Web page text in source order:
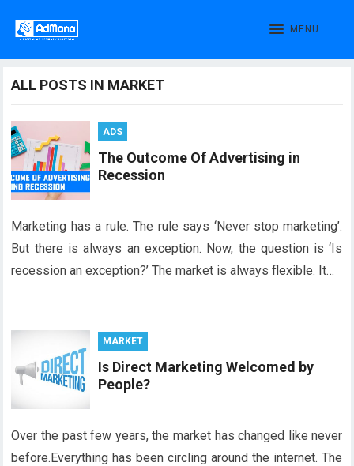
MENU
ALL POSTS IN MARKET
ADS
The Outcome Of Advertising in
Recession
Marketing has a rule. The rule says ‘Never stop marketing’.
But there is always an exception. Now, the question is ‘Is
recession an exception?’ The market is always flexible. It…
MARKET
Is Direct Marketing Welcomed by
People?
Over the past few years, the market has changed like never
before.Everything has been circling around the internet. The